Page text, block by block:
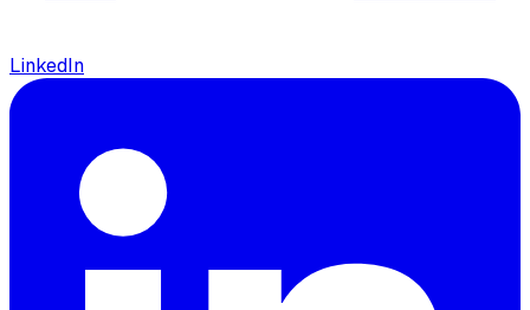
LinkedIn